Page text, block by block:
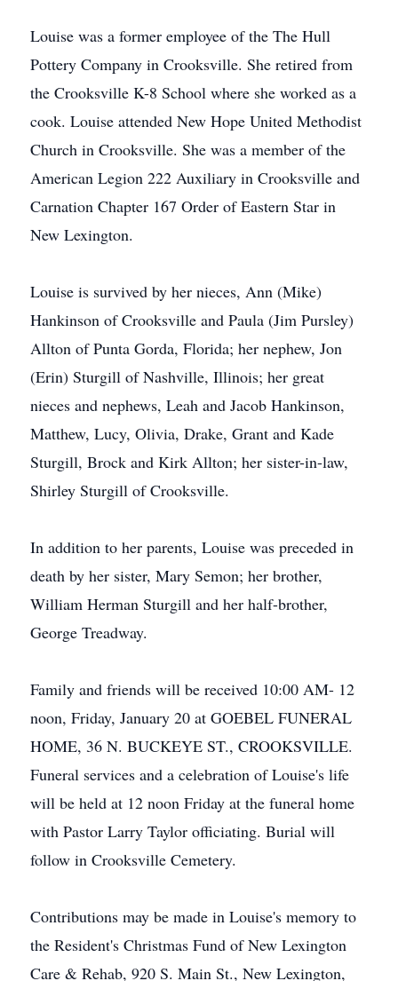
Louise was a former employee of the The Hull
Pottery Company in Crooksville. She retired from
the Crooksville K-8 School where she worked as a
cook. Louise attended New Hope United Methodist
Church in Crooksville. She was a member of the
American Legion 222 Auxiliary in Crooksville and
Carnation Chapter 167 Order of Eastern Star in
New Lexington.
Louise is survived by her nieces, Ann (Mike)
Hankinson of Crooksville and Paula (Jim Pursley)
Allton of Punta Gorda, Florida; her nephew, Jon
(Erin) Sturgill of Nashville, Illinois; her great
nieces and nephews, Leah and Jacob Hankinson,
Matthew, Lucy, Olivia, Drake, Grant and Kade
Sturgill, Brock and Kirk Allton; her sister-in-law,
Shirley Sturgill of Crooksville.
In addition to her parents, Louise was preceded in
death by her sister, Mary Semon; her brother,
William Herman Sturgill and her half-brother,
George Treadway.
Family and friends will be received 10:00 AM- 12
noon, Friday, January 20 at GOEBEL FUNERAL
HOME, 36 N. BUCKEYE ST., CROOKSVILLE.
Funeral services and a celebration of Louise's life
will be held at 12 noon Friday at the funeral home
with Pastor Larry Taylor officiating. Burial will
follow in Crooksville Cemetery.
Contributions may be made in Louise's memory to
the Resident's Christmas Fund of New Lexington
Care & Rehab, 920 S. Main St., New Lexington,